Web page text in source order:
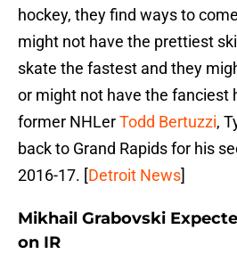
hockey, they find ways to
might not have the prettiest
skate the fastest and they
or might not have the fanciest
former NHLerTodd Bertuzzi,
back to Grand Rapids for his
2016-17. [Detroit News]
Mikhail Grabovski
on IR